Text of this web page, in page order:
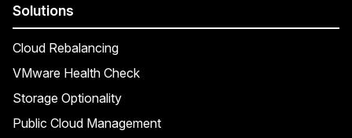
Solutions
Cloud Rebalancing
VMware Health Check
Storage Optionality
Public Cloud Management